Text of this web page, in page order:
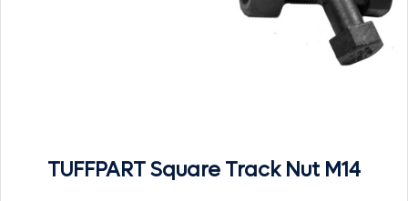
TUFFPART Square Track Nut M14